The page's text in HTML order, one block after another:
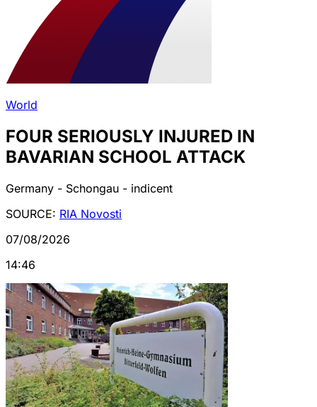
World
FOUR SERIOUSLY INJURED IN
BAVARIAN SCHOOL ATTACK
Germany - Schongau - indicent
SOURCE: RIA Novosti
07/08/2026
14:46